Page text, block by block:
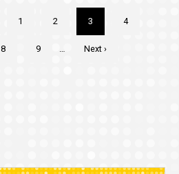
Page
1 Page
2
Current
page
3 Page
4
Page
8 Page
9 …
Next
Next ›